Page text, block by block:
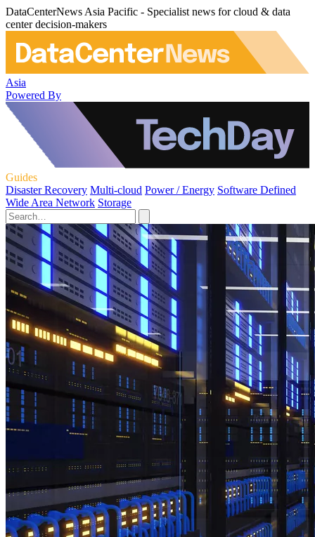
DataCenterNews Asia Pacific - Specialist news for cloud & data
center decision-makers
Asia
Powered By
Guides
Disaster Recovery Multi-cloud Power / Energy Software Defined
Wide Area Network Storage